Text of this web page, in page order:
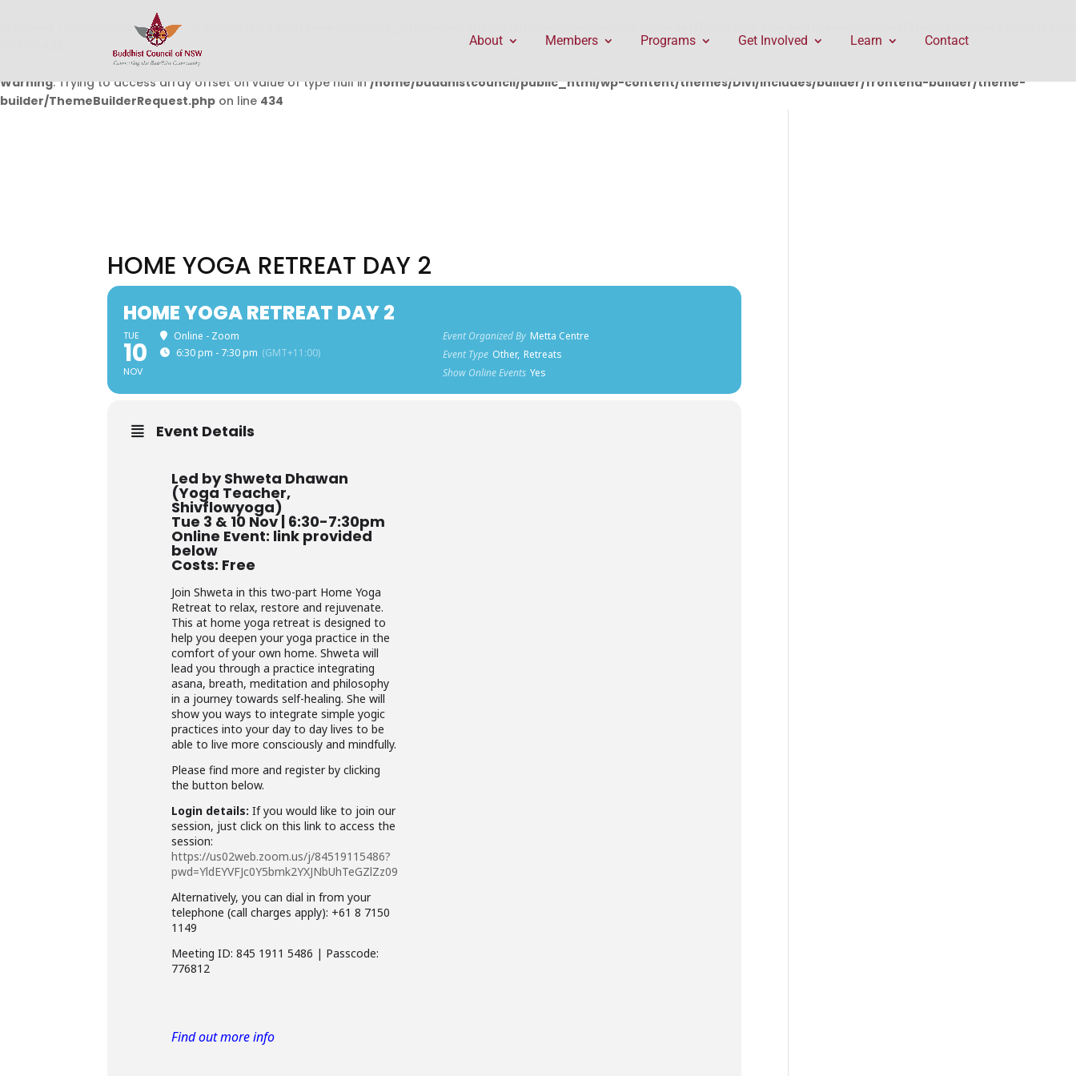
: Undefined array key 0 in
Warning: Trying to access array offset on value of type null in/home/buddhistcouncil/public_html/wp-content/themes/Divi/includes/builder/frontend-builder/theme-
builder/ThemeBuilderRequest.php on line 434
About Members Programs Get Involved Learn Contact
HOME YOGA RETREAT DAY 2
HOME YOGA RETREAT DAY 2
TUE
10
NOV
Online - Zoom
6:30 pm - 7:30 pm (GMT+11:00)
Event Organized By Metta Centre
Event Type Other, Retreats
Show Online Events Yes
Event Details
Led by Shweta Dhawan
(Yoga Teacher,
Shivflowyoga)
Tue 3 & 10 Nov | 6:30-7:30pm
Online Event: link provided
below
Costs: Free
Join Shweta in this two-part Home Yoga
Retreat to relax, restore and rejuvenate.
This at home yoga retreat is designed to
help you deepen your yoga practice in the
comfort of your own home. Shweta will
lead you through a practice integrating
asana, breath, meditation and philosophy
in a journey towards self-healing. She will
show you ways to integrate simple yogic
practices into your day to day lives to be
able to live more consciously and mindfully.
Please find more and register by clicking
the button below.
Login details:If you would like to join our
session, just click on this link to access the
session:
https://us02web.zoom.us/j/84519115486?
pwd=YldEYVFJc0Y5bmk2YXJNbUhTeGZlZz09
Alternatively, you can dial in from your
telephone (call charges apply): +61 8 7150
1149
Meeting ID: 845 1911 5486 | Passcode:
776812
Find out more info